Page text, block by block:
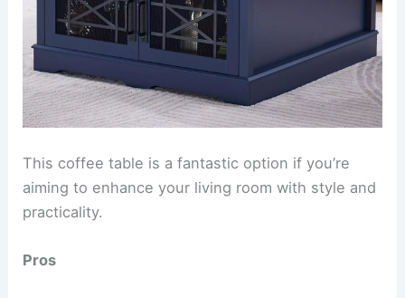
This coffee table is a fantastic option if you’re
aiming to enhance your living room with style and
practicality.
Pros